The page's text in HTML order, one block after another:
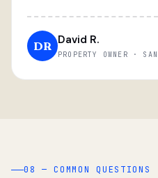
DR David R.
PROPERTY OWNER ·
08 — COMMON QUESTIONS